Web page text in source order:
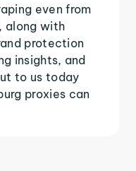
even from
along with
protection
insights, and
to us today
proxies can